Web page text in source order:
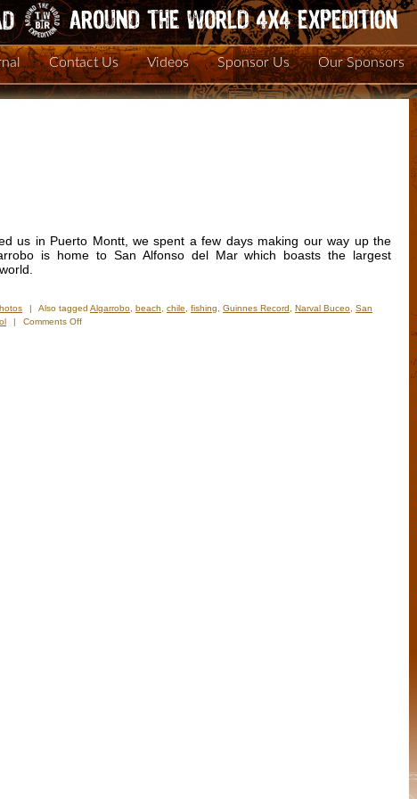
Contact Us Videos Sponsor Us Our Sponsors
us in Puerto Montt, we spent a few days making our way up the
is home to San Alfonso del Mar which boasts the largest
| Also tagged Algarrobo beach chile fishing Guinnes Record Narval Buceo San
| Comments Offon